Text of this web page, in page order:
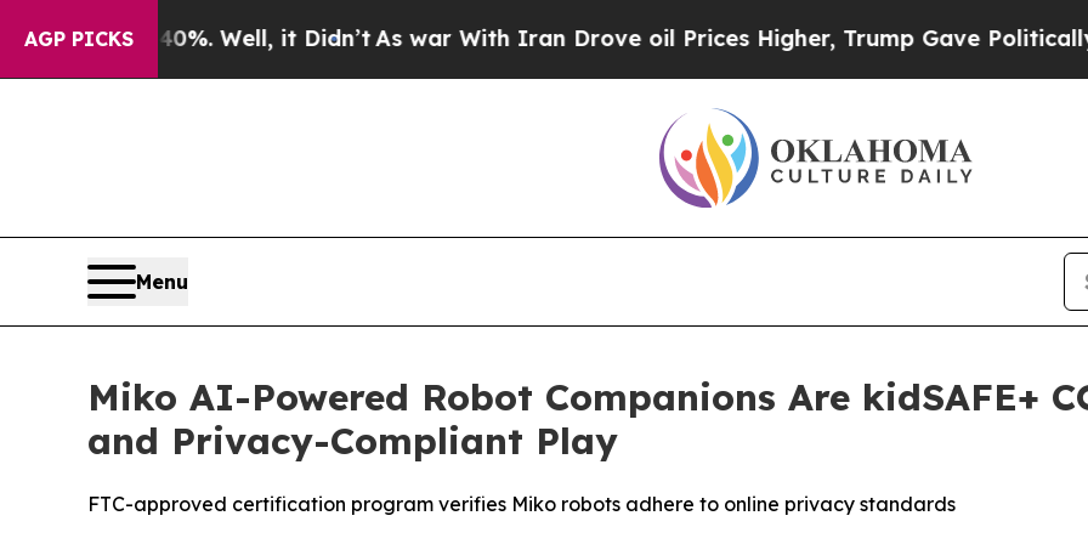
AGP PICKS
40%. Well, it Didn’tAs war With Iran Drove oil Prices Higher, Trump Gave Politically
Menu
Miko AI-Powered Robot Companions Are kidSAFE+
and Privacy-Compliant Play
FTC-approved certification program verifies Miko robots adhere to online privacy standards